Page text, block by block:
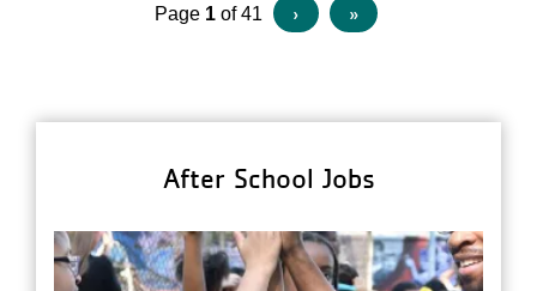
Page 1of 41
Next
›
Last
»
After School Jobs